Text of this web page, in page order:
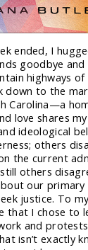
ended, I
goodbye
highways
down to the
Carolina—a
love shares
ideological
others
the current
others
our primary
justice. To
that I chose to
and
isn’t exactly